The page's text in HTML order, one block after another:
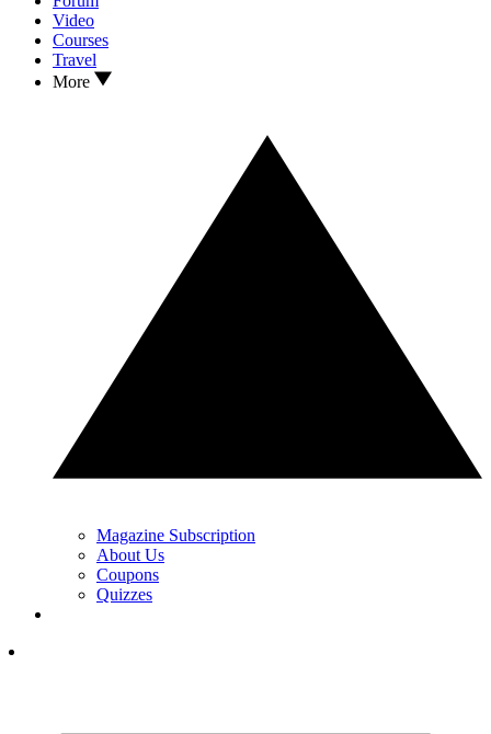
Video
Courses
Travel
More
Magazine Subscription
About Us
Coupons
Quizzes